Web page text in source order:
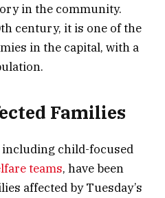
in the community.
century, it is one of the
in the capital, with a
Families
child-focused
teams, have been
affected by Tuesday’s